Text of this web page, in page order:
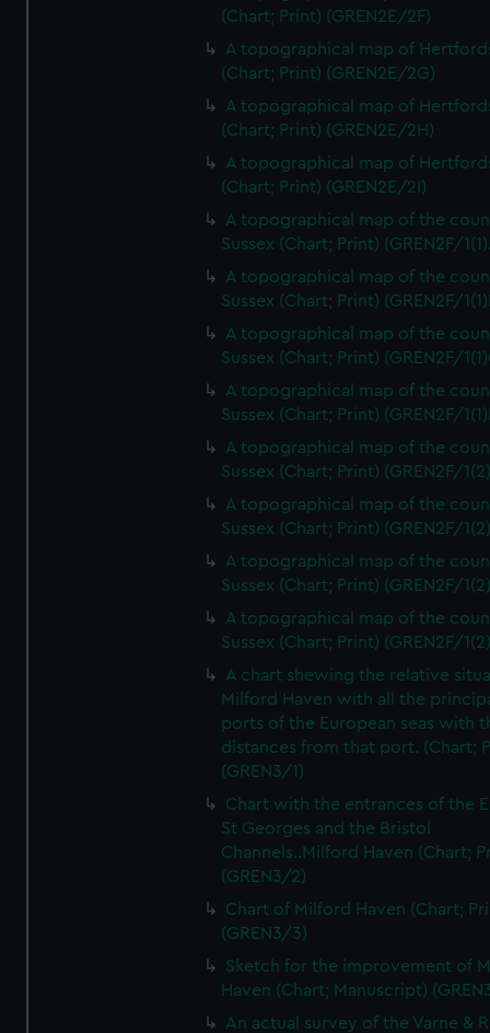
(Chart; Print) (GREN2E/2F)
A topographical map of
(Chart; Print) (GREN2E/2G)
A topographical map of
(Chart; Print) (GREN2E/2H)
A topographical map of
(Chart; Print) (GREN2E/2I)
A topographical map of the
Sussex (Chart; Print) (GREN2F/
A topographical map of the
Sussex (Chart; Print) (GREN2F/
A topographical map of the
Sussex (Chart; Print) (GREN2F/
A topographical map of the
Sussex (Chart; Print) (GREN2F/
A topographical map of the
Sussex (Chart; Print) (GREN2F/
A topographical map of the
Sussex (Chart; Print) (GREN2F/
A topographical map of the
Sussex (Chart; Print) (GREN2F/
A topographical map of the
Sussex (Chart; Print) (GREN2F/
A chart shewing the relative
Milford Haven with all the
ports of the European seas with
distances from that port. (Chart;
(GREN3/1)
Chart with the entrances of the
St Georges and the Bristol
Channels..Milford Haven (Chart;
(GREN3/2)
Chart of Milford Haven (Chart;
(GREN3/3)
Sketch for the improvement of
Haven (Chart; Manuscript)
An actual survey of the Varne &